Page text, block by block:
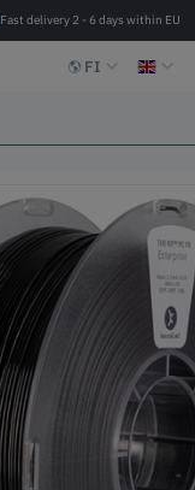
Fast delivery 2 - 6 days within EU
FI